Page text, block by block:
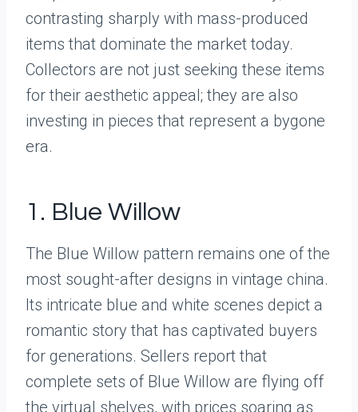
contrasting sharply with mass-produced
items that dominate the market today.
Collectors are not just seeking these items
for their aesthetic appeal; they are also
investing in pieces that represent a bygone
era.
1. Blue Willow
The Blue Willow pattern remains one of the
most sought-after designs in vintage china.
Its intricate blue and white scenes depict a
romantic story that has captivated buyers
for generations. Sellers report that
complete sets of Blue Willow are flying off
the virtual shelves, with prices soaring as